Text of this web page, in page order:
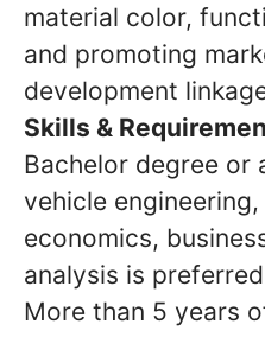
material color,
and promoting
development
Skills &
Bachelor degree or
vehicle
economics,
analysis is
More than 5 years